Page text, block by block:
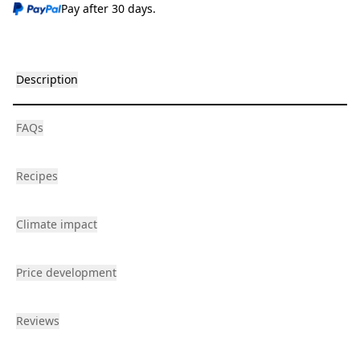
Pay after 30 days.
Description
FAQs
Recipes
Climate impact
Price development
Reviews